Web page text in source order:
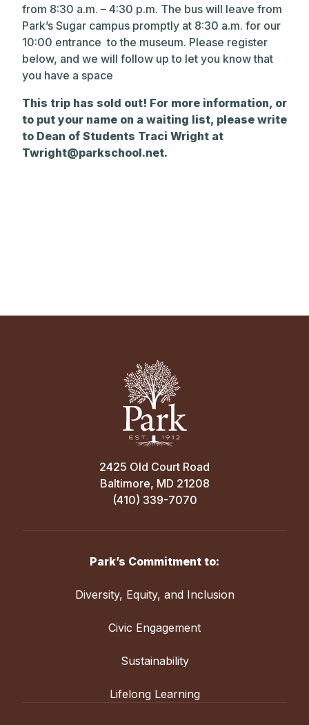
from 8:30 a.m. – 4:30 p.m. The bus will leave from
Park’s Sugar campus promptly at 8:30 a.m. for our
10:00 entrance to the museum. Please register
below, and we will follow up to let you know that
you have a space
This trip has sold out! For more information, or
to put your name on a waiting list, please write
to Dean of Students Traci Wright at
Twright@parkschool.net.
2425 Old Court Road
Baltimore, MD 21208
(410) 339-7070
Park’s Commitment to:
Diversity, Equity, and Inclusion
Civic Engagement
Sustainability
Lifelong Learning